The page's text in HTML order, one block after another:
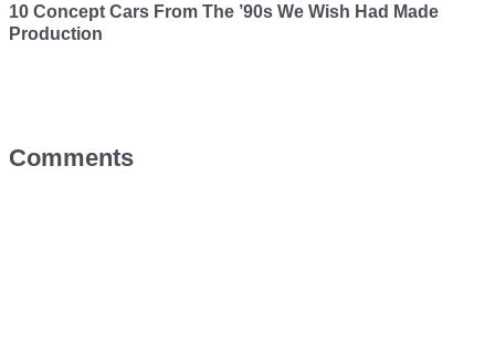
10 Concept Cars From The ’90s We Wish Had Made
Production
Comments